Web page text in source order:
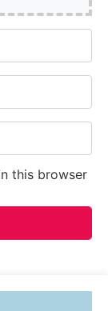
this browser